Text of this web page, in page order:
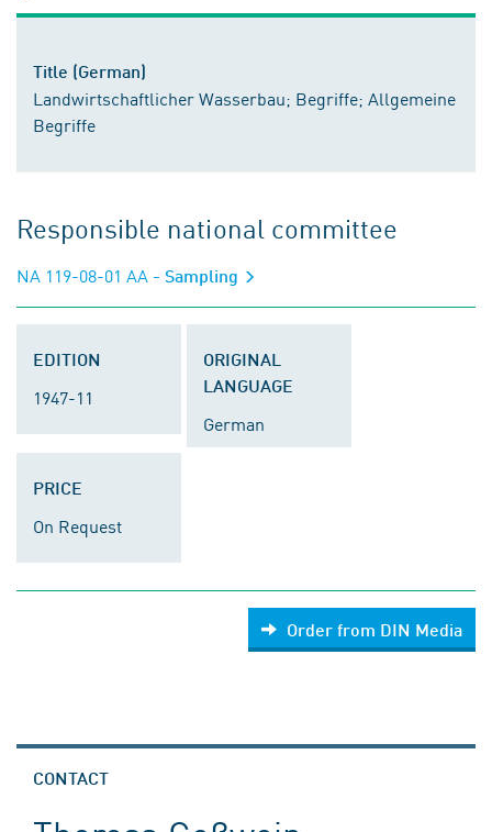
Title (German)
Landwirtschaftlicher Wasserbau; Begriffe; Allgemeine
Begriffe
Responsible national committee
NA 119-08-01 AA - Sampling
EDITION
1947-11
ORIGINAL
LANGUAGE
German
PRICE
On Request
Order from DIN Media
CONTACT